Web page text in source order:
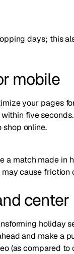
days; this
mobile
your pages
five seconds
online.
match made in
cause friction
center
holiday
and make a
(as compared to